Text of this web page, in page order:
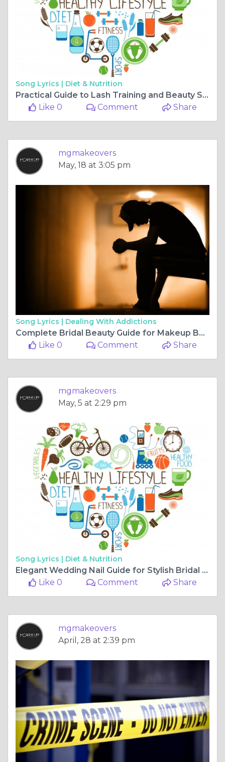
Song Lyrics | Diet & Nutrition
Practical Guide to Lash Training and Beauty Service Choices
Like 0
Comment Share
mgmakeovers
May, 18 at 3:05 pm
Song Lyrics | Dealing With Addictions
Complete Bridal Beauty Guide for Makeup Booking and Budget
Like 0
Comment Share
mgmakeovers
May, 5 at 2:29 pm
Song Lyrics | Diet & Nutrition
Elegant Wedding Nail Guide for Stylish Bridal Hand Beauty
Like 0
Comment Share
mgmakeovers
April, 28 at 2:39 pm